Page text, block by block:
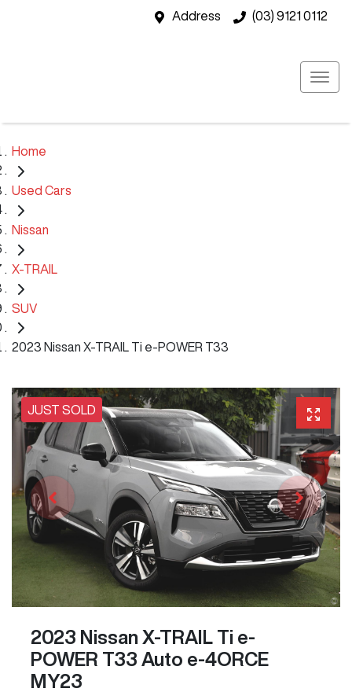
Address (03) 9121 0112
Home
Used Cars
Nissan
X-TRAIL
SUV
2023 Nissan X-TRAIL Ti e-POWER T33
JUST SOLD
2023 Nissan X-TRAIL Ti e-
POWER T33 Auto e-4ORCE
MY23